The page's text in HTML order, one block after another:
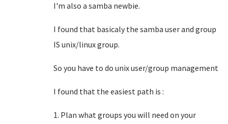
I'm also a samba newbie.
I found that basicaly the samba user and group
IS unix/linux group.
So you have to do unix user/group management
I found that the easiest path is :
1. Plan what groups you will need on your